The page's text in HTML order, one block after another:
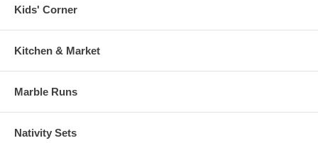
Kids' Corner
Kitchen & Market
Marble Runs
Nativity Sets